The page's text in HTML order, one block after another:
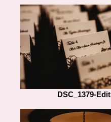
DSC_1379-Edit